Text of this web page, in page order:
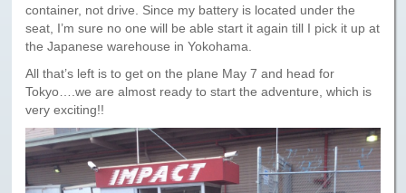
Leg 2
Paris to Iceland
Paris to Iceland, Iceland Itinerary
Leg 3
Plymouth, Mass to San Francisco
Waypoints
container, not drive. Since my battery is located under the
seat, I’m sure no one will be able start it again till I pick it up at
the Japanese warehouse in Yokohama.
All that’s left is to get on the plane May 7 and head for
Tokyo….we are almost ready to start the adventure, which is
very exciting!!